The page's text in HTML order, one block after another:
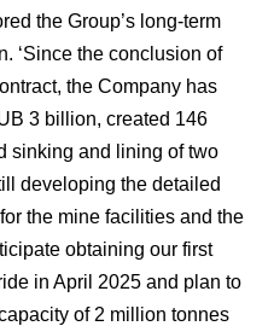
the Group’s long-term
‘Since the conclusion of
the Company has
3 billion, created 146
sinking and lining of two
developing the detailed
the mine facilities and the
obtaining our first
in April 2025 and plan to
of 2 million tonnes